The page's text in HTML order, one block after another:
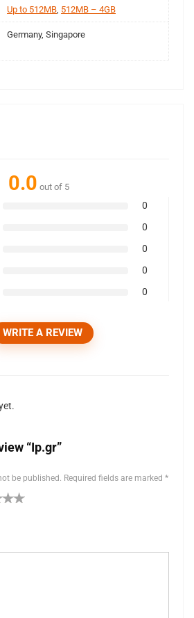
Up to 512MB 512MB – 4GB
Germany, Singapore
0.0 out of 5
0
0
0
0
0
WRITE A REVIEW
“Ip.gr”
be published. Required fields are marked *